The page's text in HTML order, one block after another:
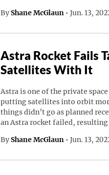
By Shane McGlaun • Jun. 13,
Astra Rocket Fails
Satellites With It
Astra is one of the private
putting satellites into orbit
things didn’t go as planned
an Astra rocket failed,
By Shane McGlaun • Jun. 13,